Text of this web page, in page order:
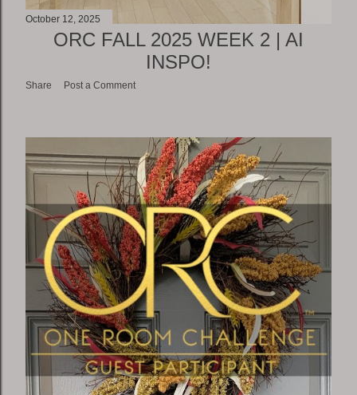
October 12, 2025
ORC FALL 2025 WEEK 2 | AI
INSPO!
Share Post a Comment